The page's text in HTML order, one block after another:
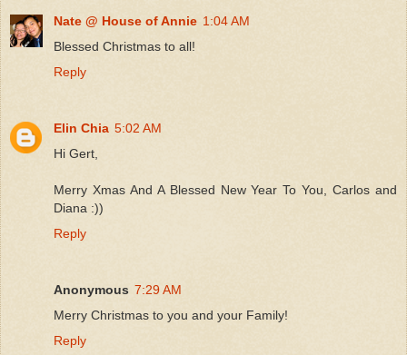
Nate @ House of Annie 1:04 AM
Blessed Christmas to all!
Reply
Elin Chia 5:02 AM
Hi Gert,
Merry Xmas And A Blessed New Year To You, Carlos and
Diana :))
Reply
Anonymous 7:29 AM
Merry Christmas to you and your Family!
Reply